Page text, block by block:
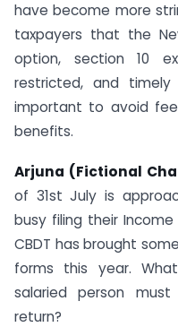
have become more
taxpayers that the
option, section 10
restricted, and
important to avoid
benefits.
Arjuna (Fictional
of 31st July is
busy filing their Income
CBDT has brought
forms this year.
salaried person
return?